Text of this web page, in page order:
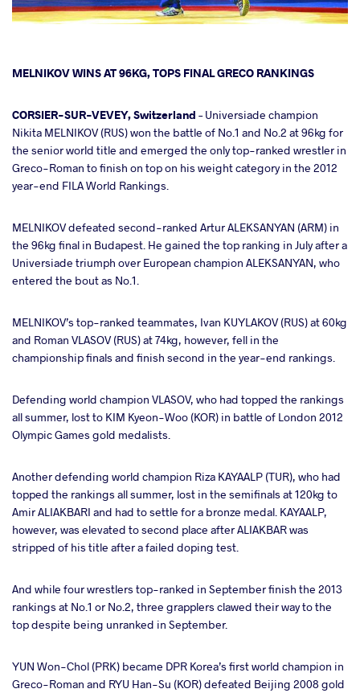
MELNIKOV WINS AT 96KG, TOPS FINAL GRECO RANKINGS
CORSIER-SUR-VEVEY, Switzerland – Universiade champion
Nikita MELNIKOV (RUS) won the battle of No.1 and No.2 at 96kg for
the senior world title and emerged the only top-ranked wrestler in
Greco-Roman to finish on top on his weight category in the 2012
year-end FILA World Rankings.
MELNIKOV defeated second-ranked Artur ALEKSANYAN (ARM) in
the 96kg final in Budapest. He gained the top ranking in July after a
Universiade triumph over European champion ALEKSANYAN, who
entered the bout as No.1.
MELNIKOV’s top-ranked teammates, Ivan KUYLAKOV (RUS) at 60kg
and Roman VLASOV (RUS) at 74kg, however, fell in the
championship finals and finish second in the year-end rankings.
Defending world champion VLASOV, who had topped the rankings
all summer, lost to KIM Kyeon-Woo (KOR) in battle of London 2012
Olympic Games gold medalists.
Another defending world champion Riza KAYAALP (TUR), who had
topped the rankings all summer, lost in the semifinals at 120kg to
Amir ALIAKBARI and had to settle for a bronze medal. KAYAALP,
however, was elevated to second place after ALIAKBAR was
stripped of his title after a failed doping test.
And while four wrestlers top-ranked in September finish the 2013
rankings at No.1 or No.2, three grapplers clawed their way to the
top despite being unranked in September.
YUN Won-Chol (PRK) became DPR Korea’s first world champion in
Greco-Roman and RYU Han-Su (KOR) defeated Beijing 2008 gold